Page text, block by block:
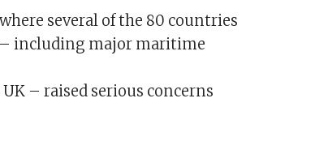
several of the 80 countries
including major maritime
– raised serious concerns